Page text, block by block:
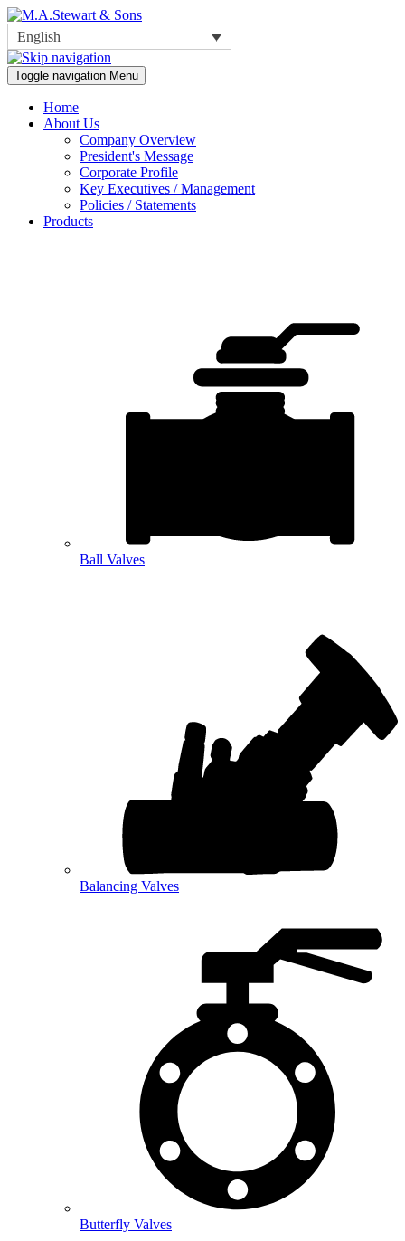
English
Toggle navigation Menu
Home
About Us
Company Overview
President's Message
Corporate Profile
Key Executives / Management
Policies / Statements
Products
Ball Valves
Balancing Valves
Butterfly Valves